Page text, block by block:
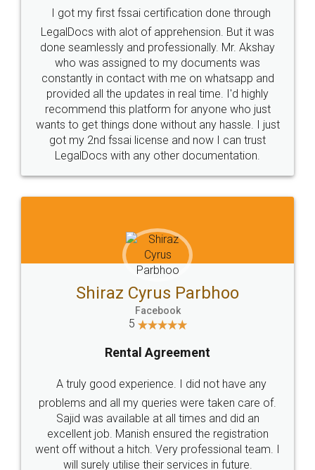
Industry Experts.
hassle free service.
10 Lakh++ Happy
Customers.
Money Back
Guarantee.
Head Office
307-308 , Building No 3,
Sector 3, Millenium Business
Email
hello@legaldocs.co.in
Call us at
+91 9022-1199-22
SOCIAL MEDIA